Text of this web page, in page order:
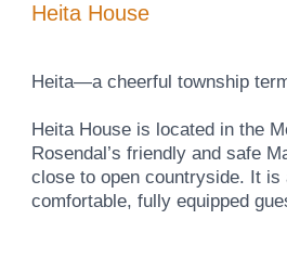
Heita House
Heita—a cheerful township
Heita House is located in the
Rosendal’s friendly and safe
close to open countryside. It is
comfortable, fully equipped